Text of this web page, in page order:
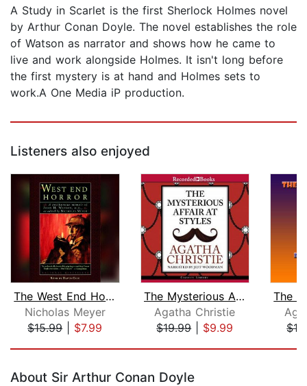
A Study in Scarlet is the first Sherlock Holmes novel
by Arthur Conan Doyle. The novel establishes the role
of Watson as narrator and shows how he came to
live and work alongside Holmes. It isn't long before
the first mystery is at hand and Holmes sets to
work.A One Media iP production.
Listeners also enjoyed
The West End Horror
Nicholas Meyer
$15.99| $7.99
The Mysterious Affair at Styles
Agatha Christie
$19.99| $9.99
About Sir Arthur Conan Doyle